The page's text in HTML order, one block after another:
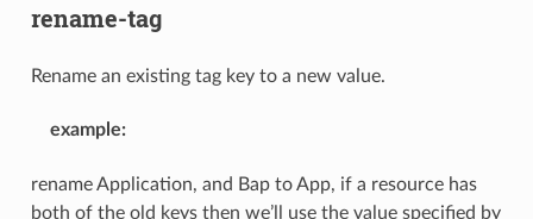
rename-tag
Rename an existing tag key to a new value.
example:
rename Application, and Bap to App, if a resource has
both of the old keys then we’ll use the value specified by